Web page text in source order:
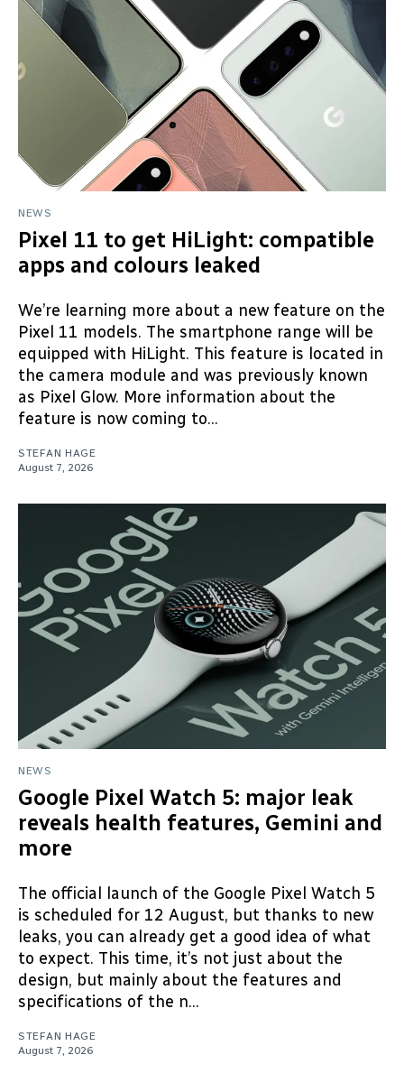
NEWS
Pixel 11 to get HiLight: compatible
apps and colours leaked
We’re learning more about a new feature on the
Pixel 11 models. The smartphone range will be
equipped with HiLight. This feature is located in
the camera module and was previously known
as Pixel Glow. More information about the
feature is now coming to...
STEFAN HAGE
August 7, 2026
NEWS
Google Pixel Watch 5: major leak
reveals health features, Gemini and
more
The official launch of the Google Pixel Watch 5
is scheduled for 12 August, but thanks to new
leaks, you can already get a good idea of what
to expect. This time, it’s not just about the
design, but mainly about the features and
specifications of the n...
STEFAN HAGE
August 7, 2026